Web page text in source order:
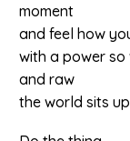
moment
and feel how
with a power so
and raw
the world sits